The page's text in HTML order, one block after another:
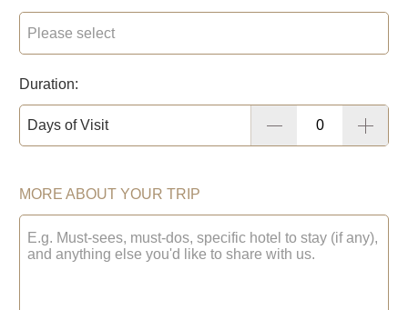
Duration:
Days of Visit
MORE ABOUT YOUR TRIP